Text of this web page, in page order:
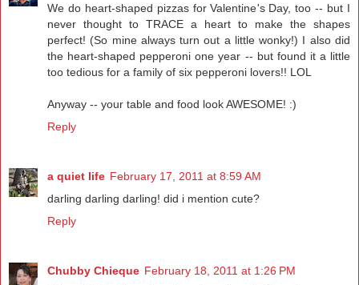
We do heart-shaped pizzas for Valentine's Day, too -- but I
never thought to TRACE a heart to make the shapes
perfect! (So mine always turn out a little wonky!) I also did
the heart-shaped pepperoni one year -- but found it a little
too tedious for a family of six pepperoni lovers!! LOL
Anyway -- your table and food look AWESOME! :)
Reply
a quiet life February 17, 2011 at 8:59 AM
darling darling darling! did i mention cute?
Reply
Chubby Chieque February 18, 2011 at 1:26 PM